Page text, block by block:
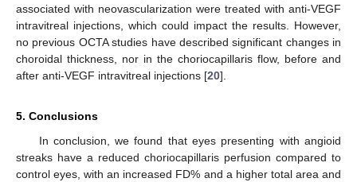
associated with neovascularization were treated with anti-VEGF
intravitreal injections, which could impact the results. However,
no previous OCTA studies have described significant changes in
choroidal thickness, nor in the choriocapillaris flow, before and
after anti-VEGF intravitreal injections [20].
5. Conclusions
In conclusion, we found that eyes presenting with angioid
streaks have a reduced choriocapillaris perfusion compared to
control eyes, with an increased FD% and a higher total area and